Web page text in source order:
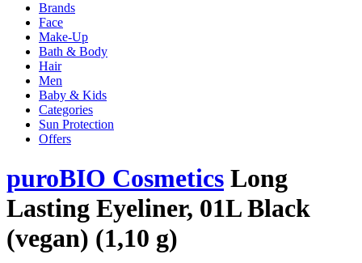
Brands
Face
Make-Up
Bath & Body
Hair
Men
Baby & Kids
Categories
Sun Protection
Offers
puroBIO Cosmetics Long
Lasting Eyeliner, 01L Black
(vegan) (1,10 g)